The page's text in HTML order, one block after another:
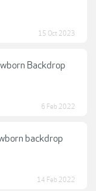
15 Oct 2023
Backdrop
6 Feb 2022
backdrop
14 Feb 2022